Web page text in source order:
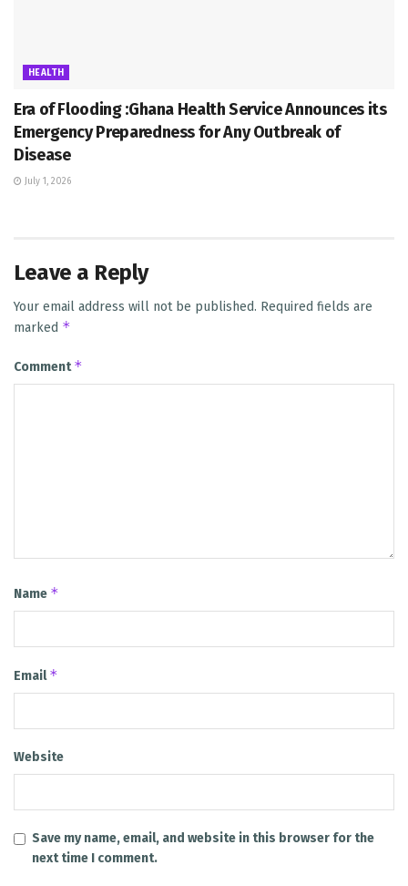
HEALTH
Era of Flooding :Ghana Health Service Announces its
Emergency Preparedness for Any Outbreak of
Disease
July 1, 2026
Leave a Reply
Your email address will not be published. Required fields are
marked *
Comment*
Name *
Email*
Website
Save my name, email, and website in this browser for the
next time I comment.